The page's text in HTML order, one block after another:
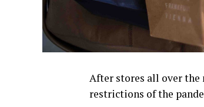
After stores all over the
restrictions of the